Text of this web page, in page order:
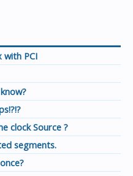
with PCI
clock Source ?
segments.